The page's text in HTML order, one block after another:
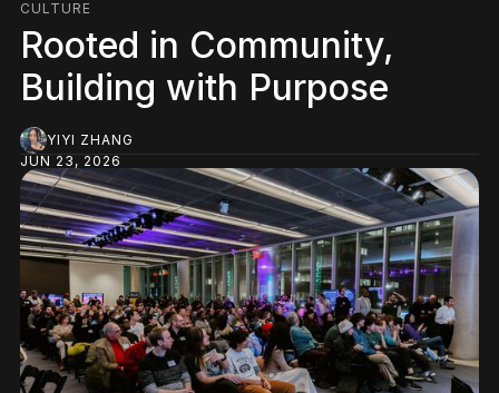
CULTURE
Rooted in Community,
Building with Purpose
YIYI ZHANG
JUN 23, 2026